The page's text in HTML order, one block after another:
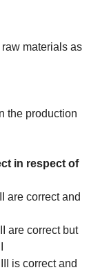
materials as
the production
in respect of
are correct and
are correct but
is correct and